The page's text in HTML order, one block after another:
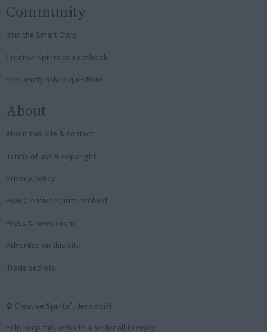
Community
Join the Smart Owls
Creative Spirits on Facebook
Frequently asked questions
About
About this site & contact
Terms of use & copyright
Privacy policy
How Creative Spirits evolved
Press & news room
Advertise on this site
Trade secrets
© Creative Spirits®, Jens Korff
Help keep this website alive for all to enjoy—